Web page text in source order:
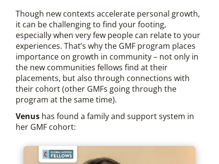
Though new contexts accelerate personal growth,
it can be challenging to find your footing,
especially when very few people can relate to your
experiences. That’s why the GMF program places
importance on growth in community – not only in
the new communities fellows find at their
placements, but also through connections with
their cohort (other GMFs going through the
program at the same time).
Venus has found a family and support system in
her GMF cohort: